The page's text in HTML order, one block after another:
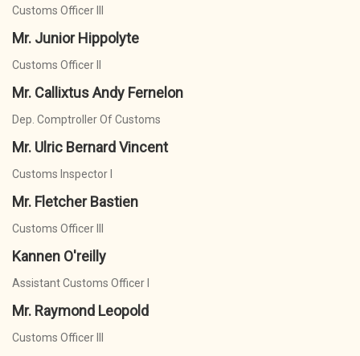
Customs Officer III
Mr. Junior Hippolyte
Customs Officer II
Mr. Callixtus Andy Fernelon
Dep. Comptroller Of Customs
Mr. Ulric Bernard Vincent
Customs Inspector I
Mr. Fletcher Bastien
Customs Officer III
Kannen O'reilly
Assistant Customs Officer I
Mr. Raymond Leopold
Customs Officer III